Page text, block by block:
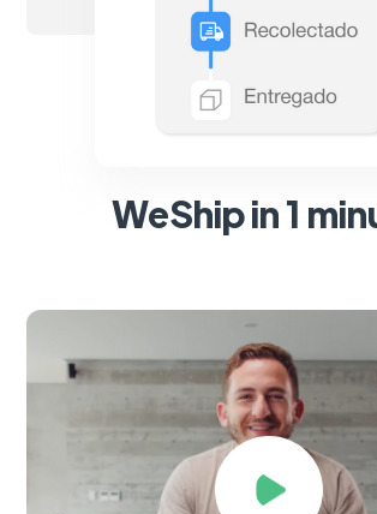
WeShip in 1